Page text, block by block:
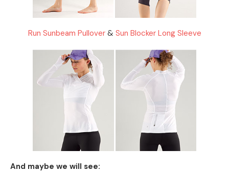
Run Sunbeam Pullover& Sun Blocker Long Sleeve
And maybe we will see: